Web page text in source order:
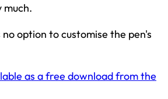
much.
option to customise the pen's
as a free download from the